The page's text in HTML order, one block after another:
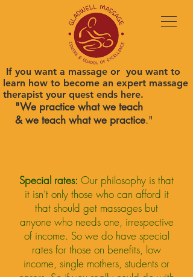
If you want a massage or you want to
learn how to become an expert massage
therapist your quest ends here.
"We practice what we teach
& we teach what we practice."
Special rates: Our philosophy is that
it isn’t only those who can afford it
that should get massages but
anyone who needs one, irrespective
of income. So we do have special
rates for those on benefits, low
income, single mothers, students or